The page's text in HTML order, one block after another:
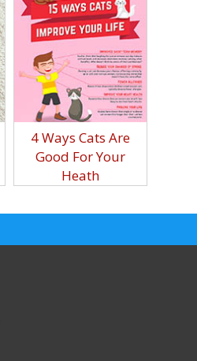
4 Ways Cats Are
Good For Your
Heath